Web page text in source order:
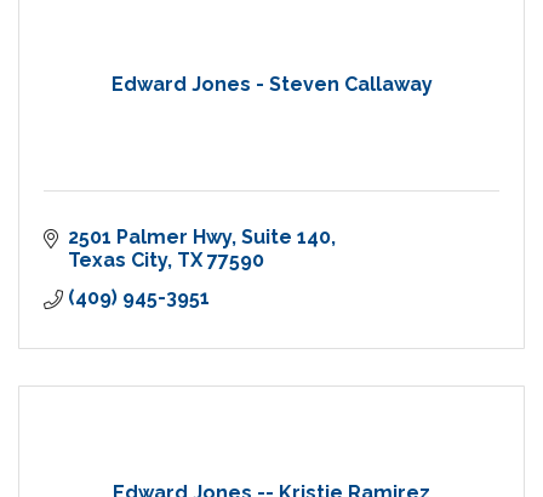
Edward Jones - Steven Callaway
2501 Palmer Hwy Suite 140
Texas City TX 77590
(409) 945-3951